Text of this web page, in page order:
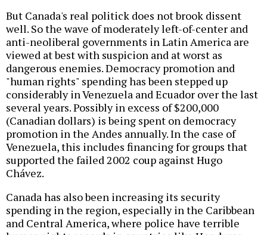
But Canada's real politick does not brook dissent
well. So the wave of moderately left-of-center and
anti-neoliberal governments in Latin America are
viewed at best with suspicion and at worst as
dangerous enemies. Democracy promotion and
"human rights" spending has been stepped up
considerably in Venezuela and Ecuador over the last
several years. Possibly in excess of $200,000
(Canadian dollars) is being spent on democracy
promotion in the Andes annually. In the case of
Venezuela, this includes financing for groups that
supported the failed 2002 coup against Hugo
Chávez.
Canada has also been increasing its security
spending in the region, especially in the Caribbean
and Central America, where police have terrible